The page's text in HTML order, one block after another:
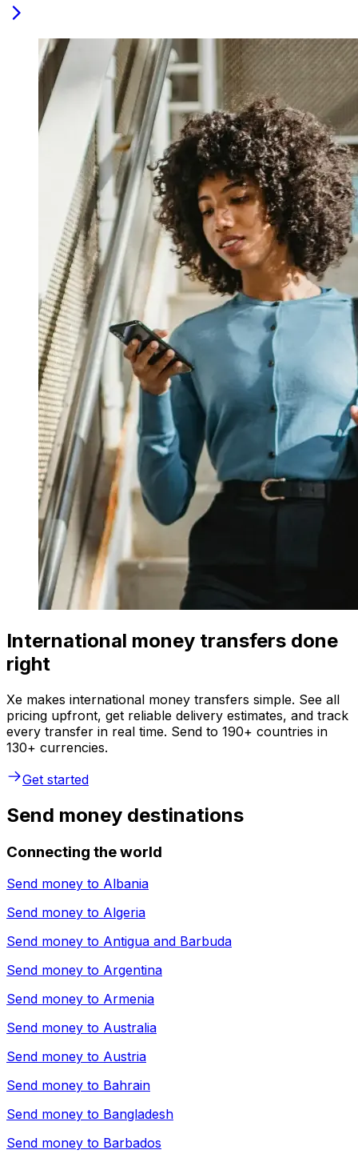
International money transfers done
right
Xe makes international money transfers simple. See all
pricing upfront, get reliable delivery estimates, and track
every transfer in real time. Send to 190+ countries in
130+ currencies.
Get started
Send money destinations
Connecting the world
Send money to Albania
Send money to Algeria
Send money to Antigua and Barbuda
Send money to Argentina
Send money to Armenia
Send money to Australia
Send money to Austria
Send money to Bahrain
Send money to Bangladesh
Send money to Barbados